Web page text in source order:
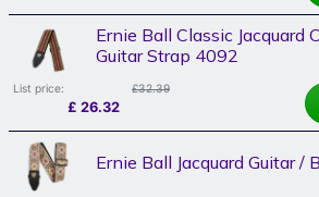
Ernie Ball Classic Jacquard
Guitar Strap 4092
List price: £32.39
£ 26.32
Ernie Ball Jacquard Guitar /